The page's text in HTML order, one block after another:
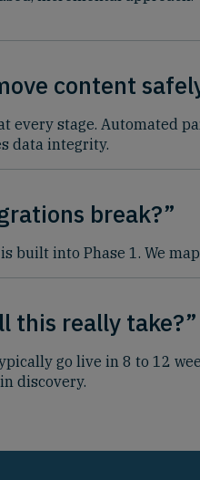
content
every stage. Automated
data integrity.
break?”
built into Phase 1. We
this really take?”
go live in 8 to 12
discovery.